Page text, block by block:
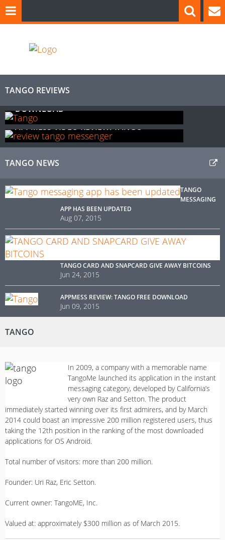
TANGO REVIEWS
DOWNLOAD
APPMESS VIDEO REVIEW: TANGO
TANGO NEWS
TANGO
MESSAGING
APP HAS BEEN UPDATED
Aug 07, 2015
TANGO CARD AND SNAPCARD GIVE AWAY BITCOINS
Jun 24, 2015
APPMESS REVIEW: TANGO FREE DOWNLOAD
Jun 09, 2015
TANGO
In 2009, a company with a memorable name
TangoMe launched its application in the instant
messaging category, developed by California’s
very own Raz and Setton. The product
immediately started winning over its first admirers, and by March
2014 could boast an impressive 200 million registered users, thus
taking the 12th position in the ranking of the most downloaded
applications for OS Android.
Total number of visitors: more than 200 million.
Founder: Uri Raz, Eric Setton.
Current owner: TangoME, Inc.
Valued at: approximately $300 million as of March 2015.